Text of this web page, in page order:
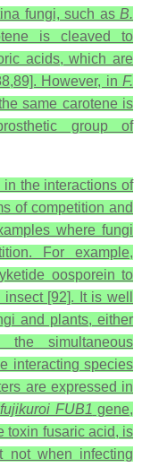
fungi, such as B.
is cleaved to
acids, which are
However, in F.
same carotene is
group of
the interactions of
of competition and
where fungi
For example,
oosporein to
[92]. It is well
and plants, either
the simultaneous
interacting species
are expressed in
FUB1 gene,
toxin fusaric acid, is
not when infecting